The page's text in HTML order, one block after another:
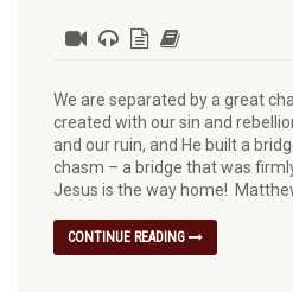
We are separated by a great
created with our sin and
and our ruin, and He built a
chasm – a bridge that was
Jesus is the way home!
CONTINUE READING